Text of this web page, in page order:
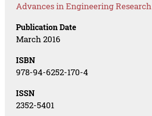
Advances in Engineering Research
Publication Date
March 2016
ISBN
978-94-6252-170-4
ISSN
2352-5401